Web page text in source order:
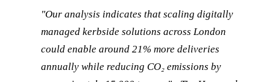
"Our analysis indicates that scaling digitally
managed kerbside solutions across London
could enable around 21% more deliveries
annually while reducing CO₂ emissions by